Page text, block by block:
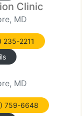
Clinic
MD
235-2211
MD
759-6648